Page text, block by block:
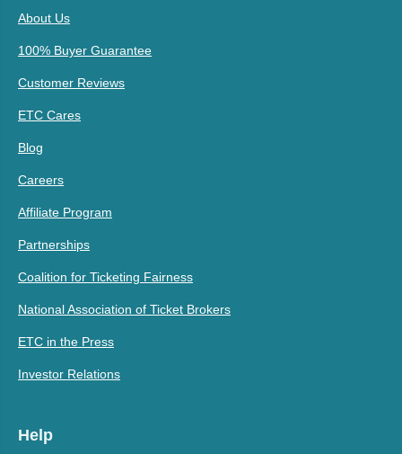
About Us
100% Buyer Guarantee
Customer Reviews
ETC Cares
Blog
Careers
Affiliate Program
Partnerships
Coalition for Ticketing Fairness
National Association of Ticket Brokers
ETC in the Press
Investor Relations
Help